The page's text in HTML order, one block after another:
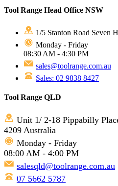
Tool Range Head Office NSW
1/5 Stanton Road Seven
Monday - Friday
08:30 AM - 4:30 PM
sales@toolrange.com.au
Sales: 02 9838 8427
Tool Range QLD
Unit 1/ 2-18 Pippabilly
4209 Australia
Monday - Friday
08:00 AM - 4:00 PM
salesqld@toolrange.com.au
07 5662 5787